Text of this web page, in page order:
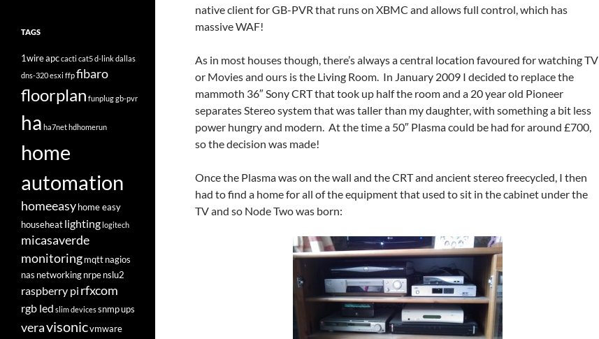
native client for GB-PVR that runs on XBMC and allows full control, which has
massive WAF!
As in most houses though, there’s always a central location favoured for watching TV
or Movies and ours is the Living Room. In January 2009 I decided to replace the
mammoth 36″ Sony CRT that took up half the room and a 20 year old Pioneer
separates Stereo system that was taller than my daughter, with something a bit less
power hungry and modern. At the time a 50″ Plasma could be had for around £700,
so the decision was made!
Once the Plasma was on the wall and the CRT and ancient stereo freecycled, I then
had to find a home for all of the equipment that used to sit in the cabinet under the
TV and so Node Two was born:
TAGS
1wireapccacti cat5d-linkdallas
dns-320esxi ffpfibaro
floorplan funpluggb-pvr
ha ha7nethdhomerun
home
automation
homeeasyhome easy
househeatlightinglogitech
micasaverde
monitoringmqttnagios
nas networkingnrpenslu2
raspberry pi rfxcom
rgb led slim devicessnmpups
veravisonicvmware